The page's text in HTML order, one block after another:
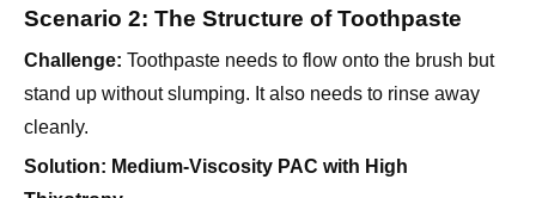
stand up without slumping. It also needs to rinse away
cleanly.
Solution: Medium-Viscosity PAC with High
Thixotropy.
Result:The paste extruded perfectly (shear-thinning) and